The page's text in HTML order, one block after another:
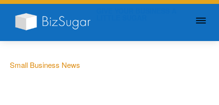
Small Business News